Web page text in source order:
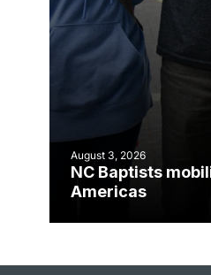
August 3, 2026
NC Baptists
Americas